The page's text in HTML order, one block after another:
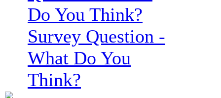
Survey Question -
What Do You
Think?